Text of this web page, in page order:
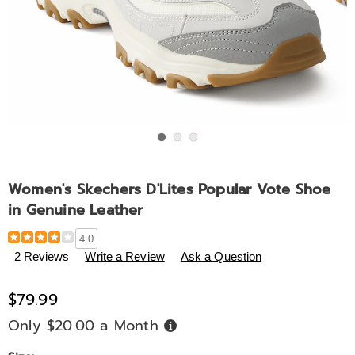
Women's Skechers D'Lites Popular Vote Shoe
in Genuine Leather
Details
https://www.midnightvelvet.com/p/women%27s-
skechers-
popular-
vote-
shoe-
4.0
2 Reviews Write a Review Ask a Question
$79.99
Only $20.00 a Month Buy
Now,